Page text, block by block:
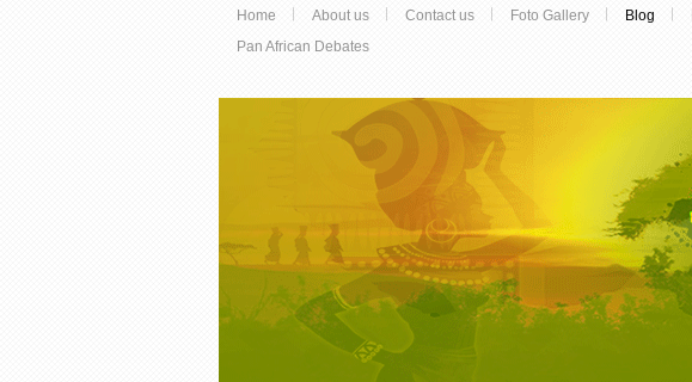
Home About us Contact us Foto Gallery Blog
Pan African Debates